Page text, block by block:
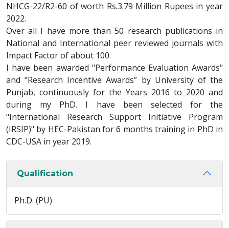
NHCG-22/R2-60 of worth Rs.3.79 Million Rupees in year
2022.
Over all I have more than 50 research publications in
National and International peer reviewed journals with
Impact Factor of about 100.
I have been awarded "Performance Evaluation Awards"
and "Research Incentive Awards” by University of the
Punjab, continuously for the Years 2016 to 2020 and
during my PhD. I have been selected for the
"International Research Support Initiative Program
(IRSIP)" by HEC-Pakistan for 6 months training in PhD in
CDC-USA in year 2019.
Qualification
Ph.D. (PU)